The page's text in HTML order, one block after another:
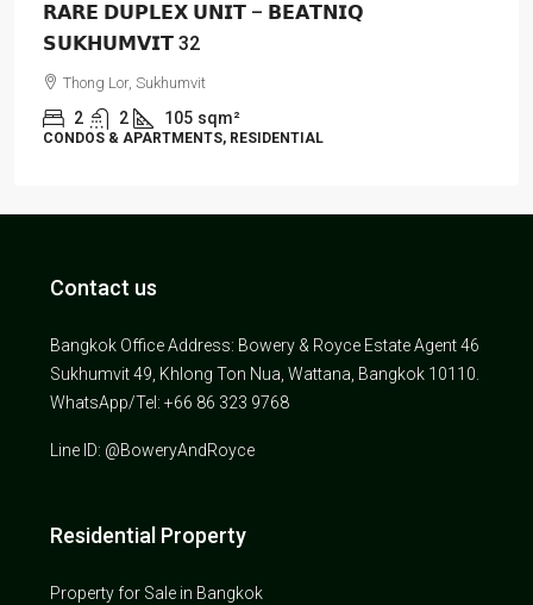
𝗥𝗔𝗥𝗘 𝗗𝗨𝗣𝗟𝗘𝗫 𝗨𝗡𝗜𝗧 – 𝗕𝗘𝗔𝗧𝗡𝗜𝗤
𝗦𝗨𝗞𝗛𝗨𝗠𝗩𝗜𝗧 32
Thong Lor, Sukhumvit
2 2 105 sqm²
CONDOS & APARTMENTS, RESIDENTIAL
Contact us
Bangkok Office Address: Bowery & Royce Estate Agent 46
Sukhumvit 49, Khlong Ton Nua, Wattana, Bangkok 10110.
WhatsApp/Tel: +66 86 323 9768
Line ID: @BoweryAndRoyce
Residential Property
Property for Sale in Bangkok